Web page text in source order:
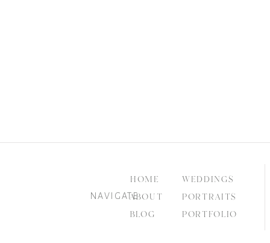
BLOG
PORTRAITS
WEDDINGS
PORTFOLIO
ABOUT
HOME
NAVIGATE